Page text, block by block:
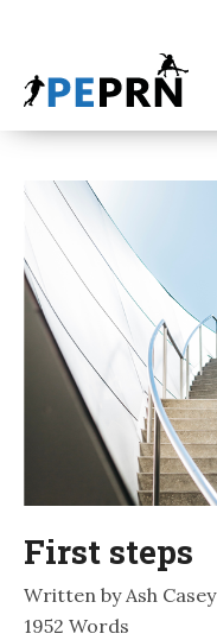
BLOG
ABOUT
CONTACT
First steps
Written by Ash
1952 Words